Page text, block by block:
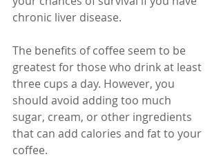
chronic liver disease.
The benefits of coffee seem to be
greatest for those who drink at least
three cups a day. However, you
should avoid adding too much
sugar, cream, or other ingredients
that can add calories and fat to your
coffee.